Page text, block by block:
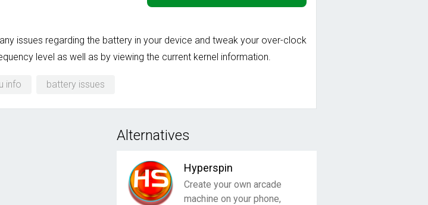
issues regarding the battery in your device and tweak your over-clock
level as well as by viewing the current kernel information.
info battery issues
Alternatives
Hyperspin
Create your own arcade
machine on your phone,